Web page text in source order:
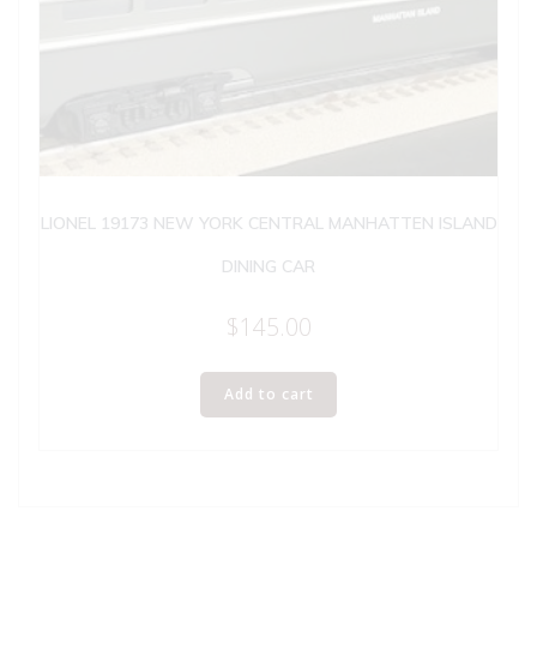
LIONEL 19173 NEW YORK CENTRAL MANHATTEN ISLAND
DINING CAR
$145.00
Add to cart